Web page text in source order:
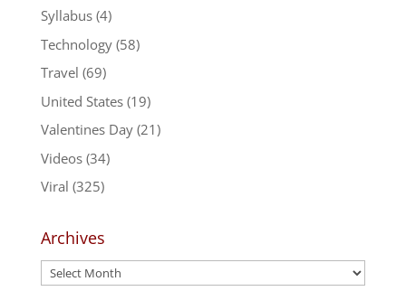
Syllabus(4)
Technology(58)
Travel (69)
United States(19)
Valentines Day(21)
Videos(34)
Viral (325)
Archives
Archives